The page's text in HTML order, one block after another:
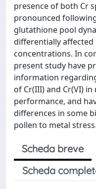
presence of both Cr
pronounced
glutathione pool
differentially affected
concentrations. In
present study have
information
of Cr(III) and Cr(VI)
performance, and
differences in some
pollen to metal stress.
Scheda breve
Scheda